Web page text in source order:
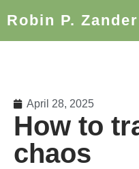
Robin P. Zander
April 28, 2025
How to
chaos